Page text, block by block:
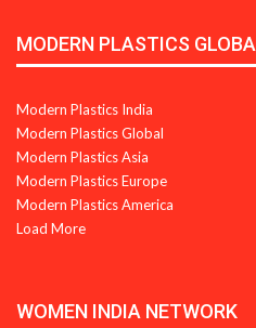
MODERN PLASTICS
Modern Plastics India
Modern Plastics Global
Modern Plastics Asia
Modern Plastics Europe
Modern Plastics America
Load More
WOMEN INDIA NETWORK